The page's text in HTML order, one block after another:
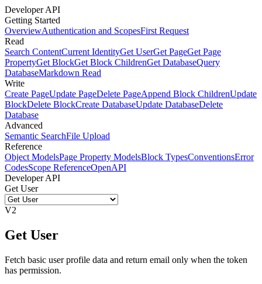
Developer API
Getting Started
OverviewAuthentication and ScopesFirst Request
Read
Search ContentCurrent IdentityGet UserGet PageGet Page
PropertyGet BlockGet Block ChildrenGet DatabaseQuery
DatabaseMarkdown Read
Write
Create PageUpdate PageDelete PageAppend Block ChildrenUpdate
BlockDelete BlockCreate DatabaseUpdate DatabaseDelete
Database
Advanced
Semantic SearchFile Upload
Reference
Object ModelsPage Property ModelsBlock TypesConventionsError
CodesScope ReferenceOpenAPI
Developer API
Get User
V2
Get User
Fetch basic user profile data and return email only when the token
has permission.